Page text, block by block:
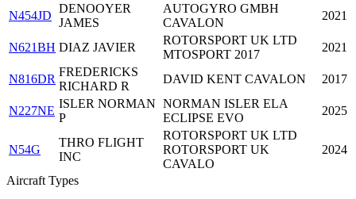
N454JD
DENOOYER
JAMES
AUTOGYRO GMBH
CAVALON
2021
N621BH DIAZ JAVIER
ROTORSPORT UK LTD
MTOSPORT 2017
2021
N816DR
FREDERICKS
RICHARD R
DAVID KENT CAVALON 2017
N227NE
ISLER NORMAN
P
NORMAN ISLER ELA
ECLIPSE EVO
2025
N54G
THRO FLIGHT
INC
ROTORSPORT UK LTD
ROTORSPORT UK
CAVALO
2024
Aircraft Types